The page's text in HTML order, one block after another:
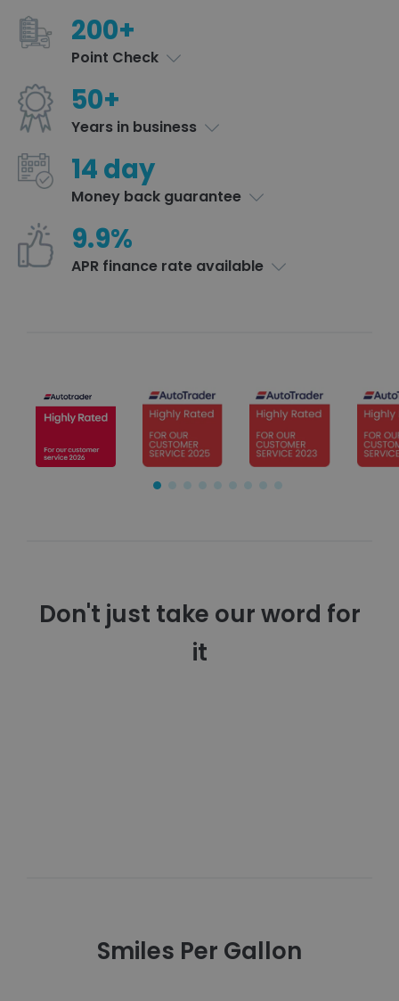
200+
Point Check
50+
Years in business
14 day
Money back guarantee
9.9%
APR finance rate available
Don't just take our word for
it
Smiles Per Gallon